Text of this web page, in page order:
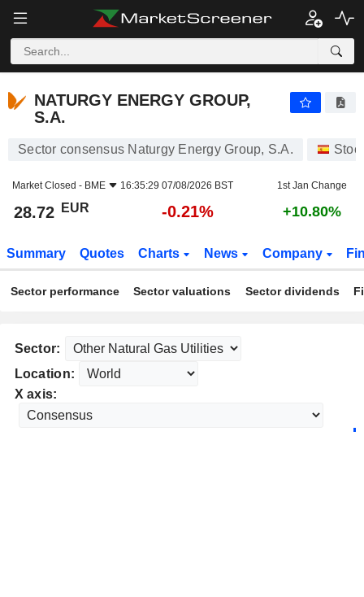
NATURGY ENERGY GROUP,
S.A.
Sector consensus Naturgy Energy Group, S.A.
Market Closed - BME 16:35:29 07/08/2026 BST 1st Jan Change
28.72 EUR -0.21% +10.80%
Summary Quotes Charts News Company
Sector performance Sector valuations Sector dividends
Sector:
Location:
X axis: